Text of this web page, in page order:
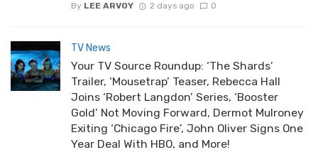
By LEE ARVOY 2 days ago 0
TV News
Your TV Source Roundup: ‘The Shards’
Trailer, ‘Mousetrap’ Teaser, Rebecca Hall
Joins ‘Robert Langdon’ Series, ‘Booster
Gold’ Not Moving Forward, Dermot Mulroney
Exiting ‘Chicago Fire’, John Oliver Signs One
Year Deal With HBO, and More!